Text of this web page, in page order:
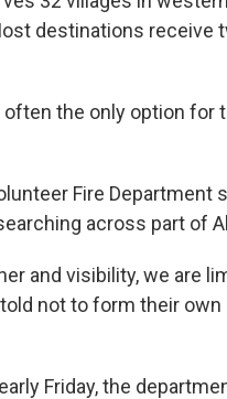
destinations receive
often the only option for
Fire Department
across part of
and visibility, we are
not to form their
Friday, the